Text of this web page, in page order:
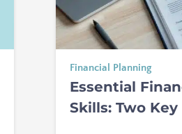
Financial Planning
Essential
Skills: Two